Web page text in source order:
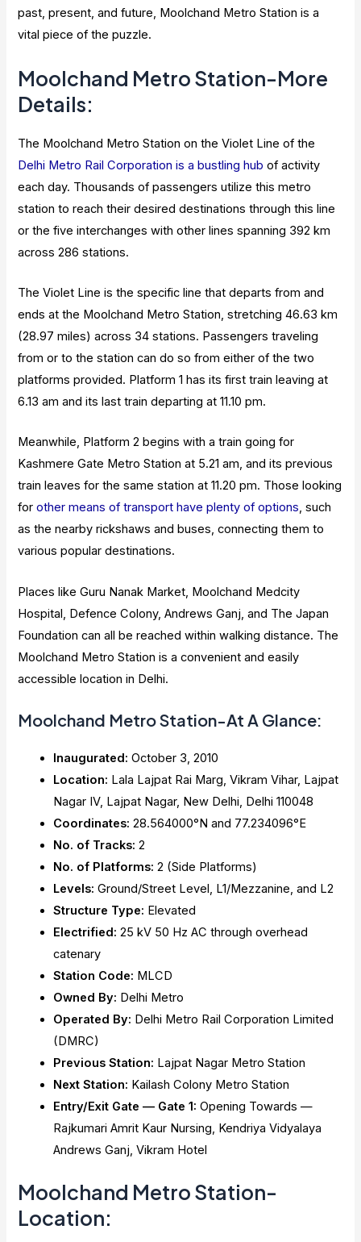
past, present, and future, Moolchand Metro Station is a
vital piece of the puzzle.
Moolchand Metro Station-More
Details:
The Moolchand Metro Station on the Violet Line of the
Delhi Metro Rail Corporation is a bustling hub of activity
each day. Thousands of passengers utilize this metro
station to reach their desired destinations through this line
or the five interchanges with other lines spanning 392 km
across 286 stations.
The Violet Line is the specific line that departs from and
ends at the Moolchand Metro Station, stretching 46.63 km
(28.97 miles) across 34 stations. Passengers traveling
from or to the station can do so from either of the two
platforms provided. Platform 1 has its first train leaving at
6.13 am and its last train departing at 11.10 pm.
Meanwhile, Platform 2 begins with a train going for
Kashmere Gate Metro Station at 5.21 am, and its previous
train leaves for the same station at 11.20 pm. Those looking
forother means of transport have plenty of options, such
as the nearby rickshaws and buses, connecting them to
various popular destinations.
Places like Guru Nanak Market, Moolchand Medcity
Hospital, Defence Colony, Andrews Ganj, and The Japan
Foundation can all be reached within walking distance. The
Moolchand Metro Station is a convenient and easily
accessible location in Delhi.
Moolchand Metro Station-At A Glance:
Inaugurated: October 3, 2010
Location: Lala Lajpat Rai Marg, Vikram Vihar, Lajpat
Nagar IV, Lajpat Nagar, New Delhi, Delhi 110048
Coordinates: 28.564000°N and 77.234096°E
No. of Tracks: 2
No. of Platforms: 2 (Side Platforms)
Levels: Ground/Street Level, L1/Mezzanine, and L2
Structure Type: Elevated
Electrified: 25 kV 50 Hz AC through overhead
catenary
Station Code: MLCD
Owned By: Delhi Metro
Operated By: Delhi Metro Rail Corporation Limited
(DMRC)
Previous Station: Lajpat Nagar Metro Station
Next Station: Kailash Colony Metro Station
Entry/Exit Gate — Gate 1: Opening Towards —
Rajkumari Amrit Kaur Nursing, Kendriya Vidyalaya
Andrews Ganj, Vikram Hotel
Moolchand Metro Station-
Location: